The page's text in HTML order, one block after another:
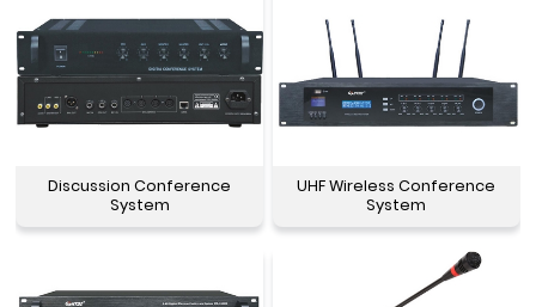
Discussion Conference
System
UHF Wireless Conference
System